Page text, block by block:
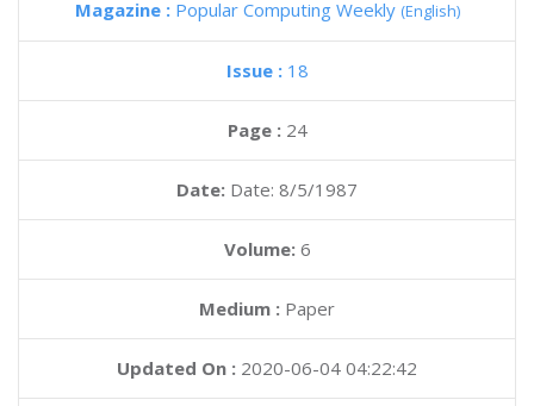
Magazine : Popular Computing Weekly (English)
Issue : 18
Page : 24
Date: Date: 8/5/1987
Volume: 6
Medium : Paper
Updated On : 2020-06-04 04:22:42